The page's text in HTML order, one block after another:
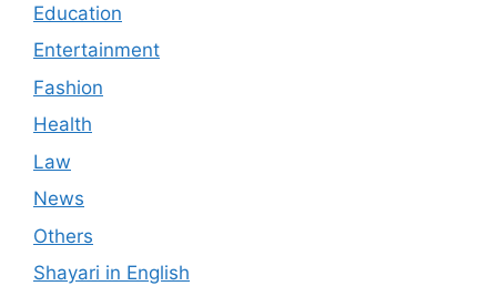
Education
Entertainment
Fashion
Health
Law
News
Others
Shayari in English